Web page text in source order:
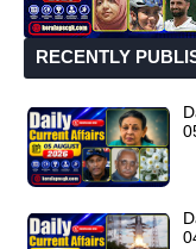
RECENTLY